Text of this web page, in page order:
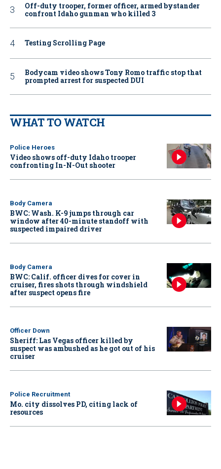
Off-duty trooper, former officer, armed bystander
confront Idaho gunman who killed 3
Testing Scrolling Page
Bodycam video shows Tony Romo traffic stop that
prompted arrest for suspected DUI
WHAT TO WATCH
Police Heroes
Video shows off-duty Idaho trooper
confronting In-N-Out shooter
Body Camera
BWC: Wash. K-9 jumps through car
window after 40-minute standoff with
suspected impaired driver
Body Camera
BWC: Calif. officer dives for cover in
cruiser, fires shots through windshield
after suspect opens fire
Officer Down
Sheriff: Las Vegas officer killed by
suspect was ambushed as he got out of his
cruiser
Police Recruitment
Mo. city dissolves PD, citing lack of
resources